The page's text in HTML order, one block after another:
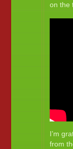
on the
I’m
from